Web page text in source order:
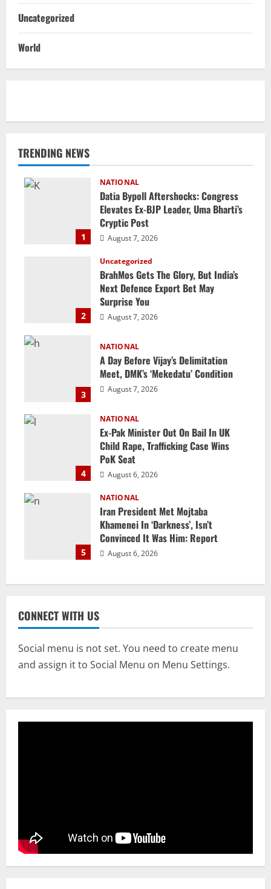
Uncategorized
World
TRENDING NEWS
1
NATIONAL
Datia Bypoll Aftershocks: Congress
Elevates Ex-BJP Leader, Uma Bharti’s
Cryptic Post
August 7, 2026
2
Uncategorized
BrahMos Gets The Glory, But India’s
Next Defence Export Bet May
Surprise You
August 7, 2026
3
NATIONAL
A Day Before Vijay’s Delimitation
Meet, DMK’s ‘Mekedatu’ Condition
August 7, 2026
4
NATIONAL
Ex-Pak Minister Out On Bail In UK
Child Rape, Trafficking Case Wins
PoK Seat
August 6, 2026
5
NATIONAL
Iran President Met Mojtaba
Khamenei In ‘Darkness’, Isn’t
Convinced It Was Him: Report
August 6, 2026
CONNECT WITH US
Social menu is not set. You need to create menu
and assign it to Social Menu on Menu Settings.